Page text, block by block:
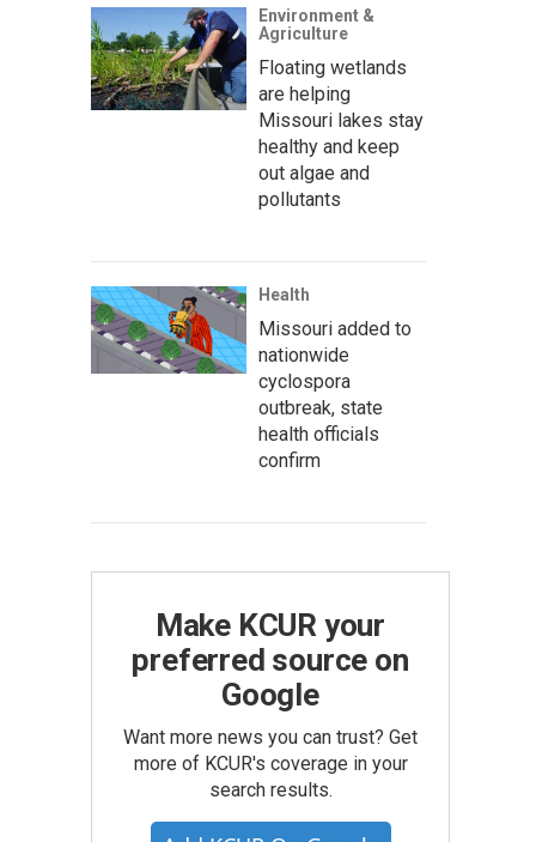
Environment &
Agriculture
Floating wetlands
are helping
Missouri lakes stay
healthy and keep
out algae and
pollutants
Health
Missouri added to
nationwide
cyclospora
outbreak, state
health officials
confirm
Make KCUR your
preferred source on
Google
Want more news you can trust? Get
more of KCUR's coverage in your
search results.